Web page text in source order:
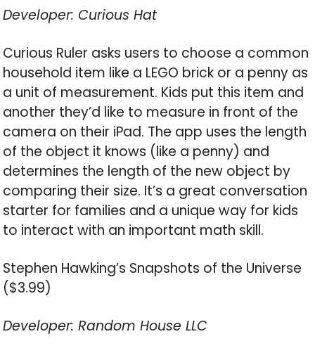
Developer: Curious Hat
Curious Ruler asks users to choose a common
household item like a LEGO brick or a penny as
a unit of measurement. Kids put this item and
another they’d like to measure in front of the
camera on their iPad. The app uses the length
of the object it knows (like a penny) and
determines the length of the new object by
comparing their size. It’s a great conversation
starter for families and a unique way for kids
to interact with an important math skill.
Stephen Hawking’s Snapshots of the Universe
($3.99)
Developer: Random House LLC